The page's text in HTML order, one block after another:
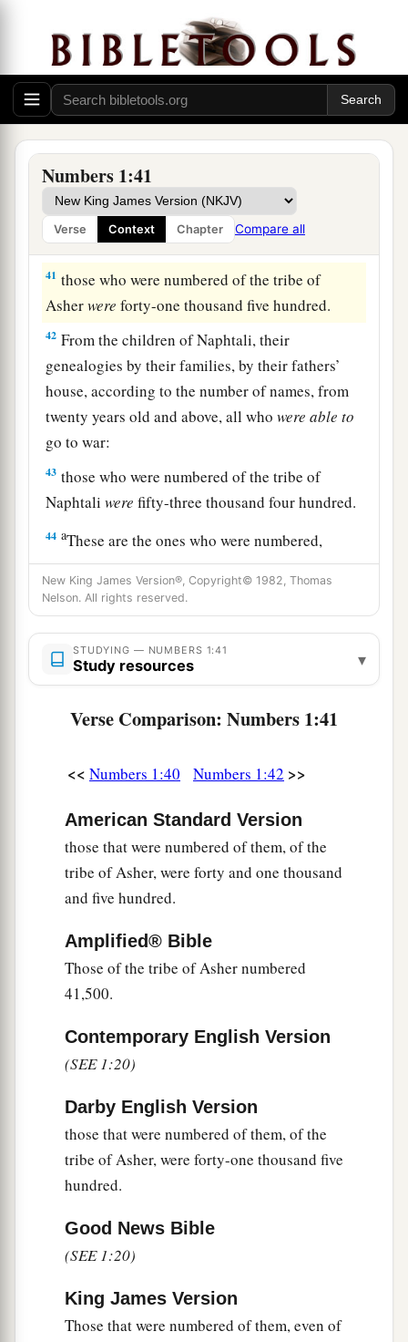
Numbers 1:41
Verse Context Chapter Compare all
war: ‡
39those who were numbered of the tribe of Dan
weresixty-two thousand seven hundred.
From the children of Asher, their genealogies
by their families, by their fathers’ house,
according to the number of names, from twenty
years old and above, all whowereableto
war: ‡
41 those who were numbered of the tribe of
Asherwere forty-one thousand five hundred.
42 From the children of Naphtali, their
genealogies by their families, by their fathers’
house, according to the number of names, from
twenty years old and above, all whowere able to
go to war:
43 those who were numbered of the tribe of
Naphtaliwere fifty-three thousand four hundred.
44 aThese are the ones who were numbered,
whom Moses and Aaron numbered, with the
leaders of Israel, twelve men, each one
representing his father’s house. ‡
45So all who were numbered of the children of
Israel, by their fathers’ houses, from twenty years
Israel—
all who were numbered were six hundred and
But a
the Levites were not numbered among
them by their fathers’ tribe;
for theLordhad spoken to Moses, saying:
“Only the tribe of Levi you shall not number,
nor take a census of them among the children of
Israel; ‡
but you shall appoint the Levites over the
tabernacle of the Testimony, over all its
they shall carry the tabernacle and all its
furnishings; they shall attend to itband camp
around the tabernacle. ‡
Levites shall take it down; and when the
tabernacle is to be set up, the Levites shall set it
to death.
‡
New King James Version®, Copyright© 1982, Thomas
Nelson. All rights reserved.
STUDYING — NUMBERS 1:41
Study resources ▾
Verse Comparison: Numbers 1:41
<< Numbers 1:40 Numbers 1:42 >>
American Standard Version
those that were numbered of them, of the
tribe of Asher, were forty and one thousand
and five hundred.
Amplified® Bible
Those of the tribe of Asher numbered
41,500.
Contemporary English Version
(SEE 1:20)
Darby English Version
those that were numbered of them, of the
tribe of Asher, were forty-one thousand five
hundred.
Good News Bible
(SEE 1:20)
King James Version
Those that were numbered of them, even of